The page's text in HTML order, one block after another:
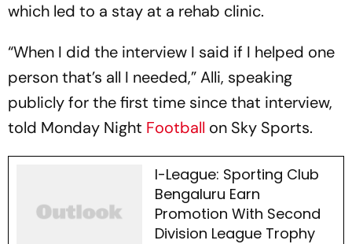
which led to a stay at a rehab clinic.
“When I did the interview I said if I helped one
person that’s all I needed,” Alli, speaking
publicly for the first time since that interview,
told Monday Night Football on Sky Sports.
I-League: Sporting Club
Bengaluru Earn
Promotion With Second
Division League Trophy